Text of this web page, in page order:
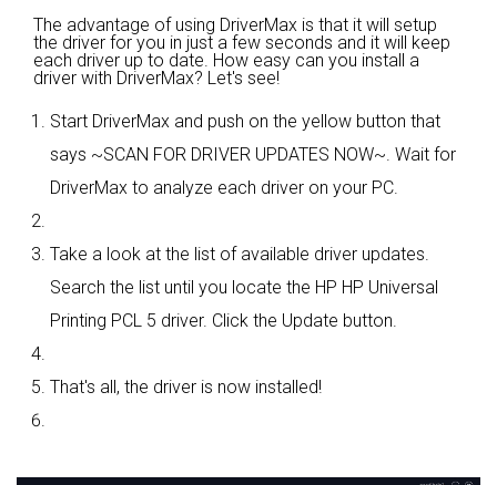
The advantage of using DriverMax is that it will setup
the driver for you in just a few seconds and it will keep
each driver up to date. How easy can you install a
driver with DriverMax? Let's see!
Start DriverMax and push on the yellow button that
says ~SCAN FOR DRIVER UPDATES NOW~. Wait for
DriverMax to analyze each driver on your PC.
Take a look at the list of available driver updates.
Search the list until you locate the HP HP Universal
Printing PCL 5 driver. Click the Update button.
That's all, the driver is now installed!